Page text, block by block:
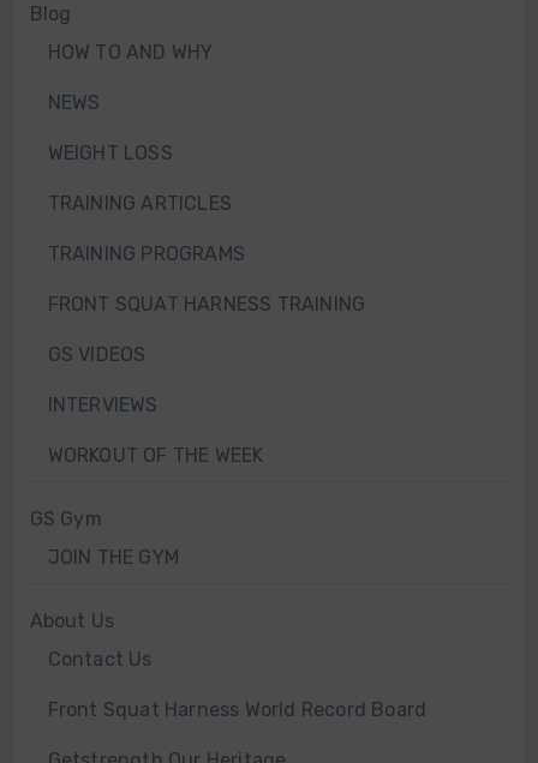
Blog
HOW TO AND WHY
NEWS
WEIGHT LOSS
TRAINING ARTICLES
TRAINING PROGRAMS
FRONT SQUAT HARNESS TRAINING
GS VIDEOS
INTERVIEWS
WORKOUT OF THE WEEK
GS Gym
JOIN THE GYM
About Us
Contact Us
Front Squat Harness World Record Board